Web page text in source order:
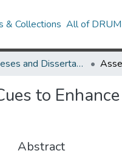
& Collections All of DRUM
UMD Theses and Dissertations
to
Abstract